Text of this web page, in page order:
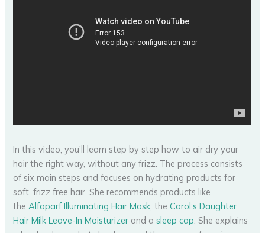
In this video, you’ll learn step by step how to air dry your
hair the right way, without any frizz. The process consists
of six main steps and focuses on hydrating products for
soft, frizz free hair. She recommends products like
theAlfaparf Illuminating Hair Mask, theCarol’s Daughter
Hair Milk Leave-In Moisturizer and asleep cap. She explains